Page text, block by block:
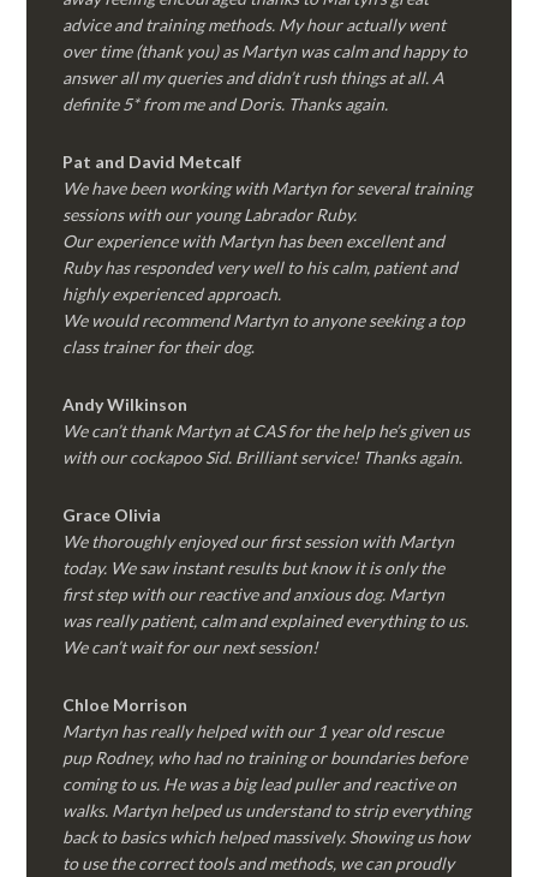
advice and training methods. My hour actually went
over time (thank you) as Martyn was calm and happy to
answer all my queries and didn’t rush things at all. A
definite 5* from me and Doris. Thanks again.
Pat and David Metcalf
We have been working with Martyn for several training
sessions with our young Labrador Ruby.
Our experience with Martyn has been excellent and
Ruby has responded very well to his calm, patient and
highly experienced approach.
We would recommend Martyn to anyone seeking a top
class trainer for their dog.
Andy Wilkinson
We can’t thank Martyn at CAS for the help he’s given us
with our cockapoo Sid. Brilliant service! Thanks again.
Grace Olivia
We thoroughly enjoyed our first session with Martyn
today. We saw instant results but know it is only the
first step with our reactive and anxious dog. Martyn
was really patient, calm and explained everything to us.
We can’t wait for our next session!
Chloe Morrison
Martyn has really helped with our 1 year old rescue
pup Rodney, who had no training or boundaries before
coming to us. He was a big lead puller and reactive on
walks. Martyn helped us understand to strip everything
back to basics which helped massively. Showing us how
to use the correct tools and methods, we can proudly